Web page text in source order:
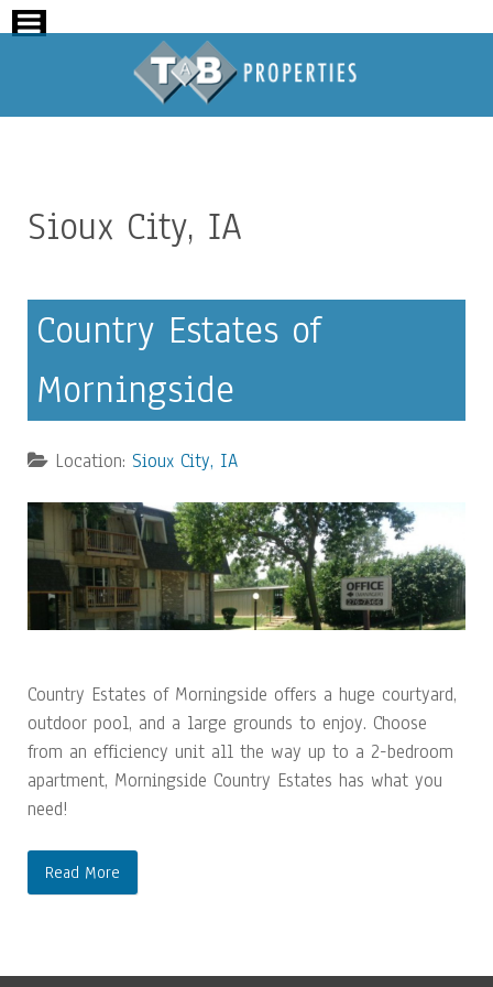
Sioux City, IA
Country Estates of
Morningside
Location: Sioux City, IA
Country Estates of Morningside offers a huge courtyard,
outdoor pool, and a large grounds to enjoy. Choose
from an efficiency unit all the way up to a 2-bedroom
apartment, Morningside Country Estates has what you
need!
Read More